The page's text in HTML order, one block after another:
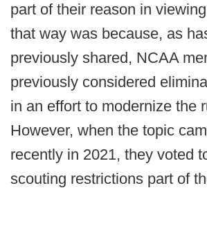
part of their reason in
that way was because, as
previously shared, NCAA
previously considered
in an effort to modernize the
However, when the topic
recently in 2021, they voted
scouting restrictions part of